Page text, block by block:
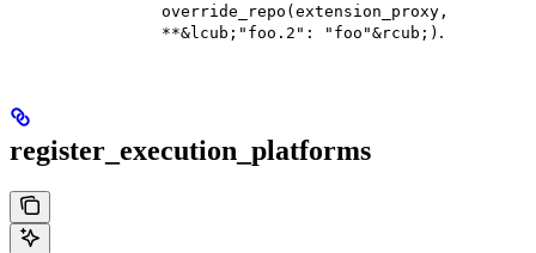
override_repo(extension_proxy,
**&lcub;"foo.2": "foo"&rcub;) .
register_execution_platforms